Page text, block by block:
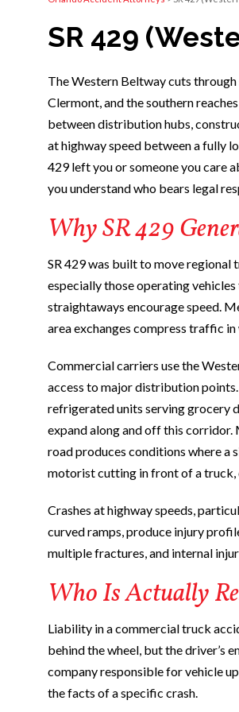
SR 429
The Western Beltway cuts
Clermont, and the southern
between distribution hubs,
at highway speed between a fully
429 left you or someone you care
you understand who bears legal
Why SR 429
SR 429 was built to move
especially those operating
straightaways encourage speed.
area exchanges compress traffic
Commercial carriers use the
access to major distribution
refrigerated units serving grocery
expand along and off this
road produces conditions where a
motorist cutting in front of a truck,
Crashes at highway speeds,
curved ramps, produce injury
multiple fractures, and internal
Who Is Actually
Liability in a commercial truck
behind the wheel, but the driver’s
company responsible for vehicle
the facts of a specific crash.